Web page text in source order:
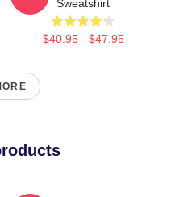
Sweatshirt
$40.95 - $47.95